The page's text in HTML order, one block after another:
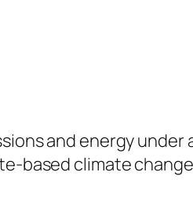
and energy under
based climate change